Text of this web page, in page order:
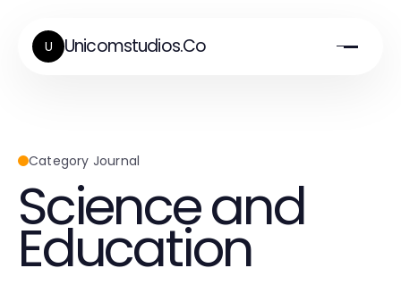
U Unicomstudios.Co
Category Journal
Science and
Education